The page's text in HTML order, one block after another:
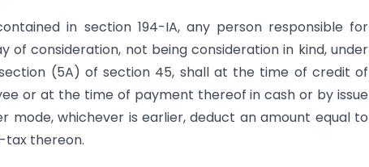
in section 194-IA, any person responsible for
of consideration, not being consideration in kind, under
(5A) of section 45, shall at the time of credit of
or at the time of payment thereof in cash or by issue
whichever is earlier, deduct an amount equal to
tax thereon.